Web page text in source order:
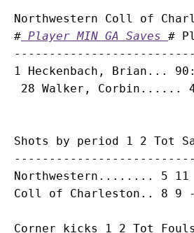
Northwestern Coll of
# Player MIN GA Saves #
1 Heckenbach, Brian ...
Shots by period 1 2 Tot
Northwestern........ 5
Corner kicks 1 2 Tot